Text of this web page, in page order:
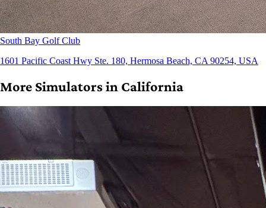
South Bay Golf Club
1601 Pacific Coast Hwy Ste. 180, Hermosa Beach, CA 90254, USA
More Simulators in California